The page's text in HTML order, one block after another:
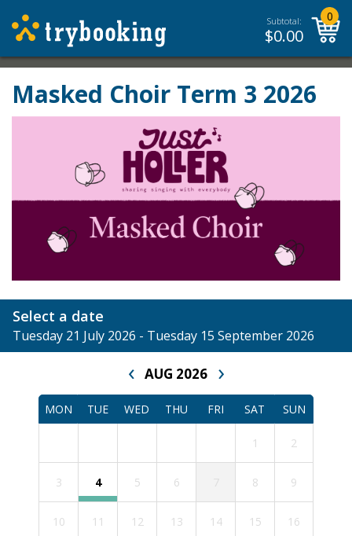
Subtotal:
$0.00
0
Masked Choir Term 3 2026
Select a date
Tuesday 21 July 2026 - Tuesday 15 September 2026
‹ AUG 2026 ›
MON TUE WED THU FRI SAT SUN
1 2
3 4 5 6 8 9
10 11 12 13 14 15 16